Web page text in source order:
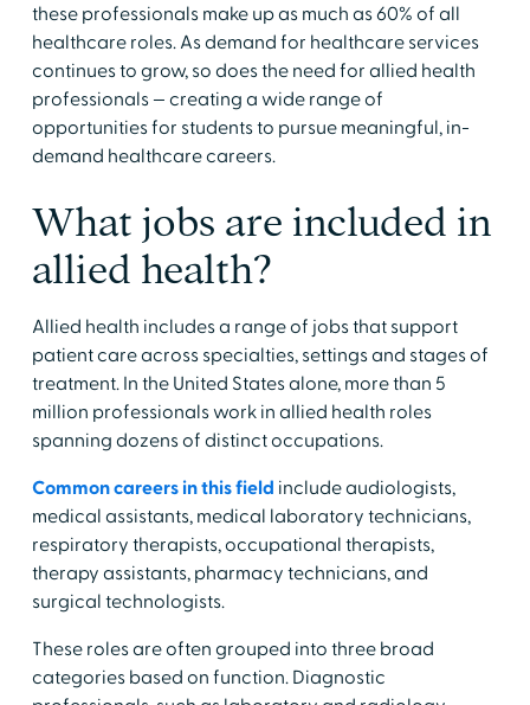
these professionals make up as much as 60% of all
healthcare roles. As demand for healthcare services
continues to grow, so does the need for allied health
professionals — creating a wide range of
opportunities for students to pursue meaningful, in-
demand healthcare careers.
​What jobs are included in
allied health?
​Allied health includes a range of jobs that support
patient care across specialties, settings and stages of
treatment. In the United States alone, more than 5
million professionals work in allied health roles
spanning dozens of distinct occupations.
​Common careers in this field include audiologists,
medical assistants, medical laboratory technicians,
respiratory therapists, occupational therapists,
therapy assistants, pharmacy technicians, and
surgical technologists. ​
​These roles are often grouped into three broad
categories based on function. Diagnostic